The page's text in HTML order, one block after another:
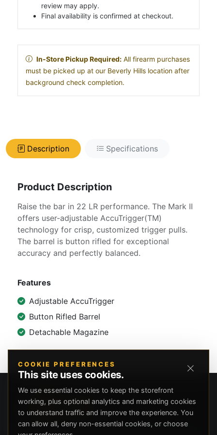
review may apply.
Final availability is confirmed at checkout.
In-Store Pickup Required: All firearm purchases
must be picked up at our Beverly Hills location after
background check completion.
Description Specifications
Product Description
Raise the bar in 22 LR performance. The Mark II
offers user-adjustable AccuTrigger(TM)
technology for crisp, customized trigger pulls.
The barrel is button rifled for exceptional
accuracy and perfectly balanced.
Features
Adjustable AccuTrigger
Button Rifled Barrel
Detachable Magazine
COOKIE PREFERENCES
This site uses cookies.
We use essential cookies to keep the storefront
working, plus optional analytics and marketing cookies
to understand traffic and improve the experience. You
can allow all, deny non-essential cookies, or choose